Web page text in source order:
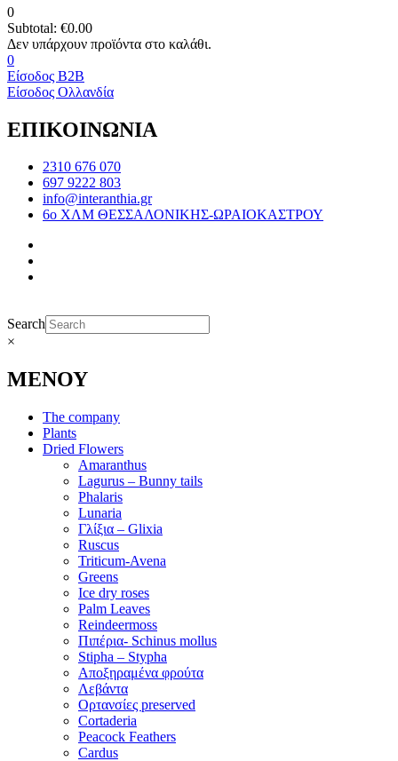
0
Subtotal: €0.00
0
Είσοδος B2B
Είσοδος Ολλανδία
ΕΠΙΚΟΙΝΩΝΙΑ
2310 676 070
697 9222 803
info@interanthia.gr
6ο ΧΛΜ ΘΕΣΣΑΛΟΝΙΚΗΣ-ΩΡΑΙΟΚΑΣΤΡΟΥ
Search
×
ΜΕΝΟΥ
The company
Plants
Dried Flowers
Amaranthus
Lagurus – Bunny tails
Phalaris
Lunaria
Γλίξια – Glixia
Ruscus
Triticum-Avena
Greens
Ice dry roses
Palm Leaves
Reindeermoss
Πιπέρια- Schinus mollus
Stipha – Stypha
Αποξηραμένα φρούτα
Λεβάντα
Ορτανσίες preserved
Cortaderia
Peacock Feathers
Cardus